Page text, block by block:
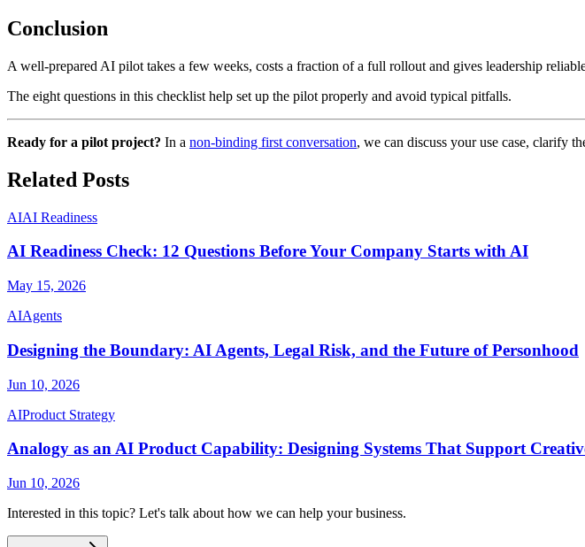
Conclusion
A well-prepared AI pilot takes a few weeks, costs a fraction of a full rollout and gives leadership
The eight questions in this checklist help set up the pilot properly and avoid typical pitfalls.
Ready for a pilot project? In a non-binding first conversation, we can discuss your use case, clarify
Related Posts
AIAI Readiness
AI Readiness Check: 12 Questions Before Your Company Starts with AI
May 15, 2026
AIAgents
Designing the Boundary: AI Agents, Legal Risk, and the Future of Personhood
Jun 10, 2026
AIProduct Strategy
Analogy as an AI Product Capability: Designing Systems That Support
Jun 10, 2026
Interested in this topic? Let's talk about how we can help your business.